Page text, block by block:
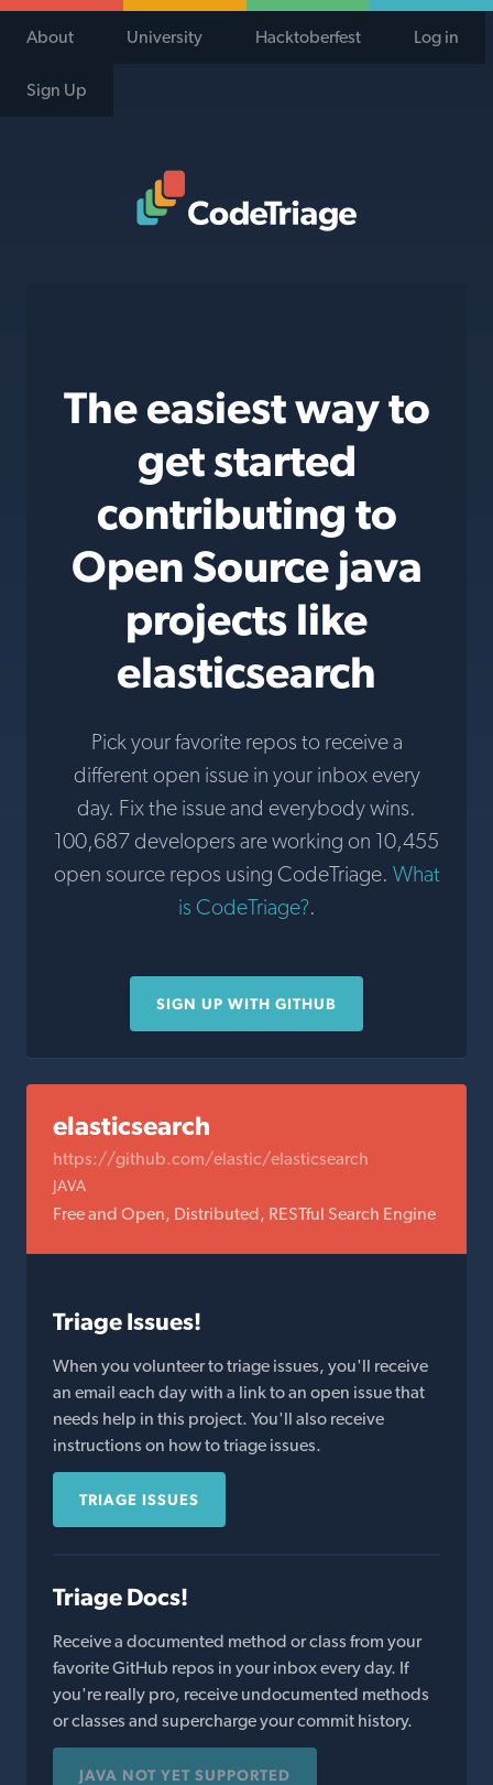
About University Hacktoberfest Log in
Sign Up
The easiest way to
get started
contributing to
Open Source java
projects like
elasticsearch
Pick your favorite repos to receive a
different open issue in your inbox every
day. Fix the issue and everybody wins.
100,687 developers are working on 10,455
open source repos using CodeTriage. What
is CodeTriage?.
SIGN UP WITH GITHUB
elasticsearch
https://github.com/elastic/elasticsearch
JAVA
Free and Open, Distributed, RESTful Search Engine
Triage Issues!
When you volunteer to triage issues, you'll receive
an email each day with a link to an open issue that
needs help in this project. You'll also receive
instructions on how to triage issues.
TRIAGE ISSUES
Triage Docs!
Receive a documented method or class from your
favorite GitHub repos in your inbox every day. If
you're really pro, receive undocumented methods
or classes and supercharge your commit history.
JAVA NOT YET SUPPORTED